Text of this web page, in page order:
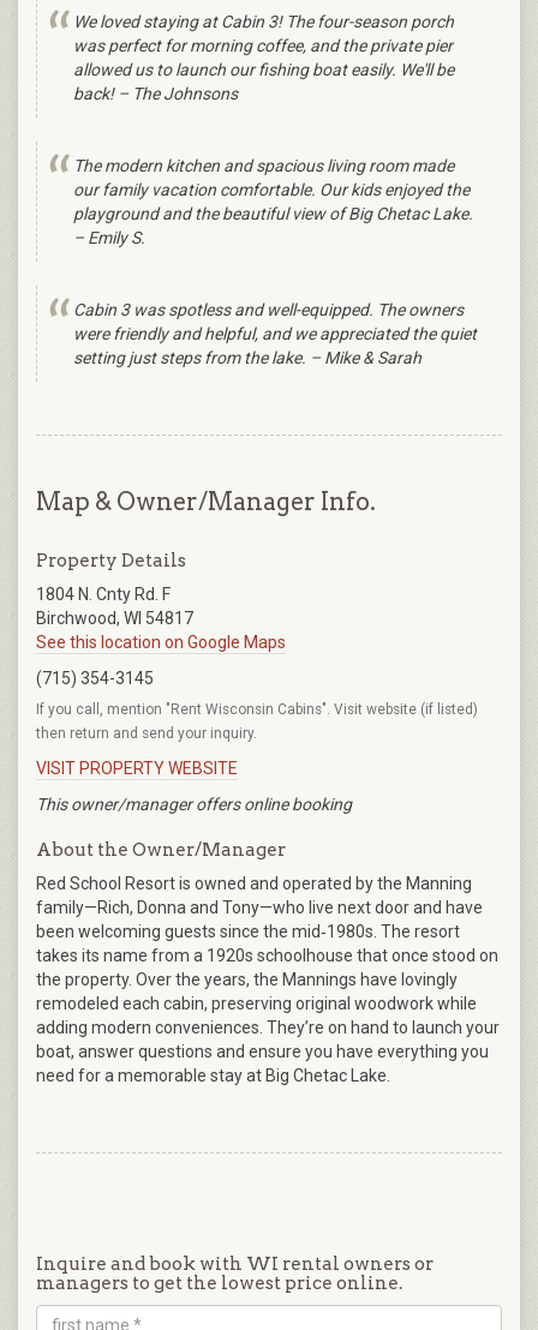
We loved staying at Cabin 3! The four-season porch
was perfect for morning coffee, and the private pier
allowed us to launch our fishing boat easily. We'll be
back! – The Johnsons
The modern kitchen and spacious living room made
our family vacation comfortable. Our kids enjoyed the
playground and the beautiful view of Big Chetac Lake.
– Emily S.
Cabin 3 was spotless and well-equipped. The owners
were friendly and helpful, and we appreciated the quiet
setting just steps from the lake. – Mike & Sarah
Map & Owner/Manager Info.
Property Details
1804 N. Cnty Rd. F
Birchwood, WI 54817
See this location on Google Maps
(715) 354-3145
If you call, mention "Rent Wisconsin Cabins". Visit website (if listed)
then return and send your inquiry.
VISIT PROPERTY WEBSITE
This owner/manager offers online booking
About the Owner/Manager
Red School Resort is owned and operated by the Manning
family—Rich, Donna and Tony—who live next door and have
been welcoming guests since the mid‑1980s. The resort
takes its name from a 1920s schoolhouse that once stood on
the property. Over the years, the Mannings have lovingly
remodeled each cabin, preserving original woodwork while
adding modern conveniences. They’re on hand to launch your
boat, answer questions and ensure you have everything you
need for a memorable stay at Big Chetac Lake.
Inquire and book with WI rental owners or
managers to get the lowest price online.